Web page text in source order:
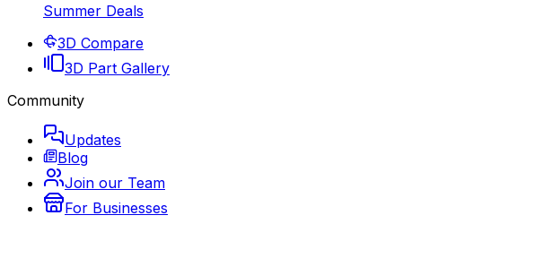
Summer Deals
3D Compare
3D Part Gallery
Community
Updates
Blog
Join our Team
For Businesses